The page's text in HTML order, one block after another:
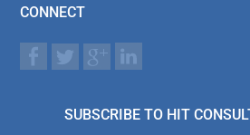
CONNECT
SUBSCRIBE TO HIT